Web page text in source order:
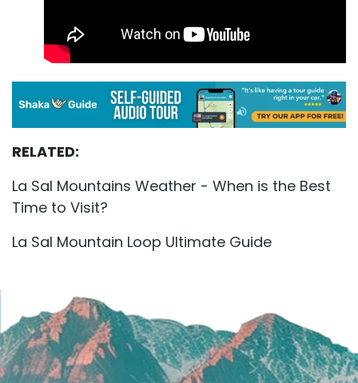
RELATED:
La Sal Mountains Weather - When is the Best
Time to Visit?
La Sal Mountain Loop Ultimate Guide